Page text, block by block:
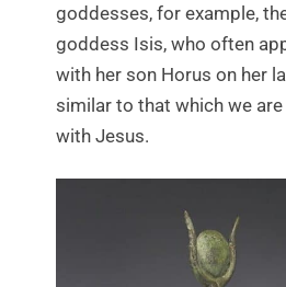
goddesses, for example,
goddess Isis, who often
with her son Horus on her
similar to that which we
with Jesus.